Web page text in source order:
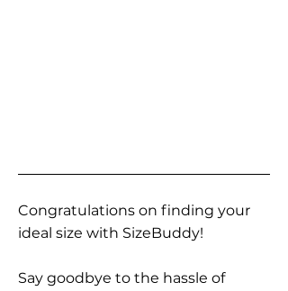
Congratulations on finding your
ideal size with SizeBuddy!
Say goodbye to the hassle of